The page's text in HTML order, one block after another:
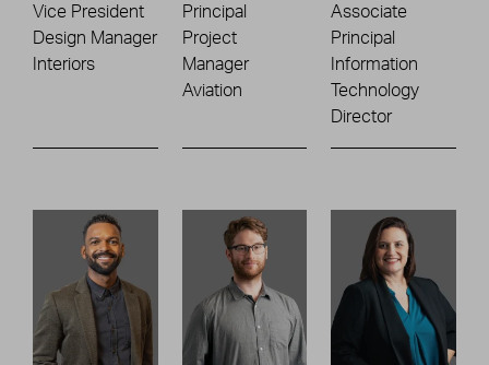
Vice President
Design Manager
Interiors
Principal
Project
Manager
Aviation
Associate
Principal
Information
Technology
Director